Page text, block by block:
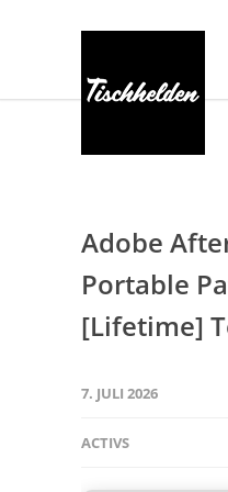
Adobe
Portable
[Lifetime]
7. JULI 2026
ACTIVS